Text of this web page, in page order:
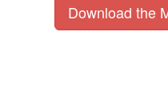
Download the